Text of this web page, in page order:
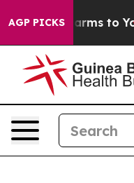
AGP PICKS
Abate Harms to Youth